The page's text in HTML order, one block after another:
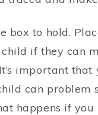
box to hold.
if they can
important
can problem
happens if you